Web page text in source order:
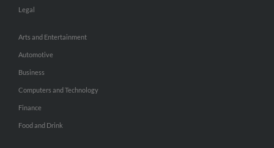
Legal
Arts and Entertainment
Automotive
Business
Computers and Technology
Finance
Food and Drink